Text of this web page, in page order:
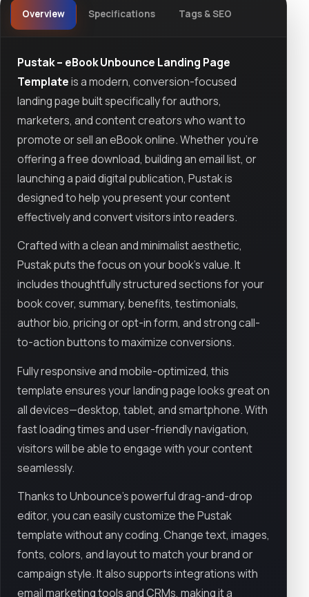
Overview Specifications Tags & SEO
Pustak – eBook Unbounce Landing Page
Templateis a modern, conversion-focused
landing page built specifically for authors,
marketers, and content creators who want to
promote or sell an eBook online. Whether you're
offering a free download, building an email list, or
launching a paid digital publication, Pustak is
designed to help you present your content
effectively and convert visitors into readers.
Crafted with a clean and minimalist aesthetic,
Pustak puts the focus on your book’s value. It
includes thoughtfully structured sections for your
book cover, summary, benefits, testimonials,
author bio, pricing or opt-in form, and strong call-
to-action buttons to maximize conversions.
Fully responsive and mobile-optimized, this
template ensures your landing page looks great on
all devices—desktop, tablet, and smartphone. With
fast loading times and user-friendly navigation,
visitors will be able to engage with your content
seamlessly.
Thanks to Unbounce’s powerful drag-and-drop
editor, you can easily customize the Pustak
template without any coding. Change text, images,
fonts, colors, and layout to match your brand or
campaign style. It also supports integrations with
email marketing tools and CRMs, making it a